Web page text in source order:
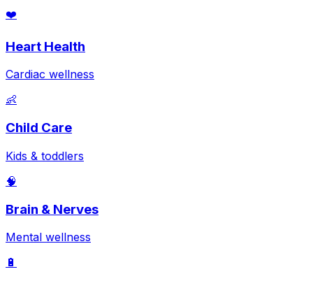
❤️
Heart Health
Cardiac wellness
👶
Child Care
Kids & toddlers
🧠
Brain & Nerves
Mental wellness
🔋